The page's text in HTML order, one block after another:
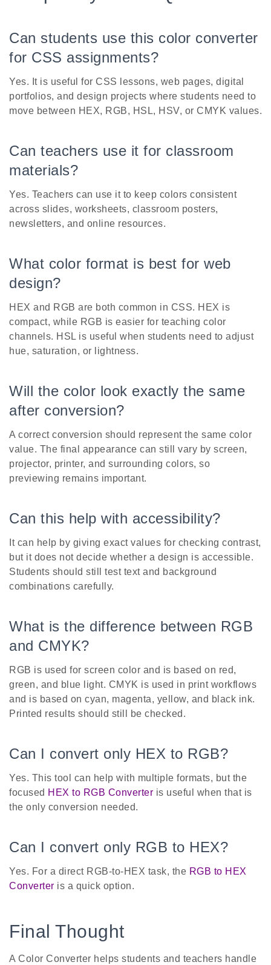
Can students use this color converter
for CSS assignments?
Yes. It is useful for CSS lessons, web pages, digital
portfolios, and design projects where students need to
move between HEX, RGB, HSL, HSV, or CMYK values.
Can teachers use it for classroom
materials?
Yes. Teachers can use it to keep colors consistent
across slides, worksheets, classroom posters,
newsletters, and online resources.
What color format is best for web
design?
HEX and RGB are both common in CSS. HEX is
compact, while RGB is easier for teaching color
channels. HSL is useful when students need to adjust
hue, saturation, or lightness.
Will the color look exactly the same
after conversion?
A correct conversion should represent the same color
value. The final appearance can still vary by screen,
projector, printer, and surrounding colors, so
previewing remains important.
Can this help with accessibility?
It can help by giving exact values for checking contrast,
but it does not decide whether a design is accessible.
Students should still test text and background
combinations carefully.
What is the difference between RGB
and CMYK?
RGB is used for screen color and is based on red,
green, and blue light. CMYK is used in print workflows
and is based on cyan, magenta, yellow, and black ink.
Printed results should still be checked.
Can I convert only HEX to RGB?
Yes. This tool can help with multiple formats, but the
focused HEX to RGB Converter is useful when that is
the only conversion needed.
Can I convert only RGB to HEX?
Yes. For a direct RGB-to-HEX task, the RGB to HEX
Converter is a quick option.
Final Thought
A Color Converter helps students and teachers handle